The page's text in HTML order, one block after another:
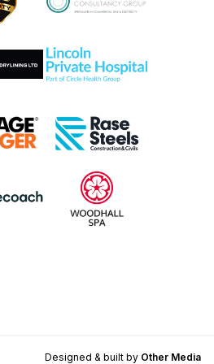
Designed & built by Other Media